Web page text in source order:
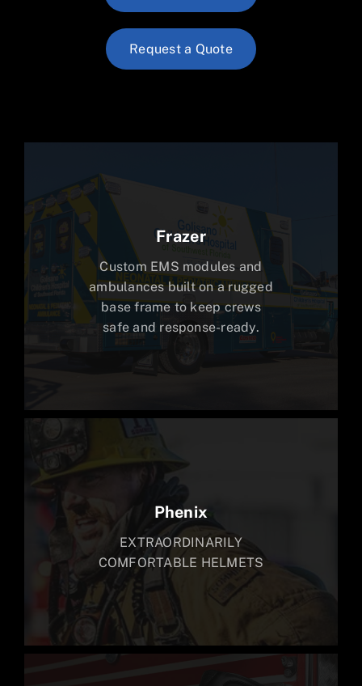
Request a Quote
Frazer
Custom EMS modules and
ambulances built on a rugged
base frame to keep crews
safe and response-ready.
Phenix
EXTRAORDINARILY
COMFORTABLE HELMETS